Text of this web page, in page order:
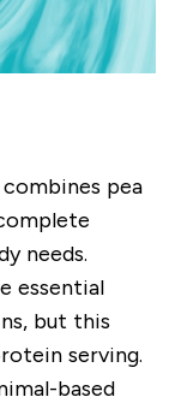
combines pea
te
needs.
essential
but this
serving.
based